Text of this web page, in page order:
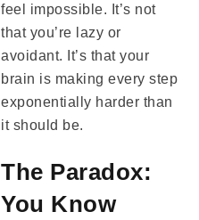
feel impossible. It’s not
that you’re lazy or
avoidant. It’s that your
brain is making every step
exponentially harder than
it should be.
The Paradox:
You Know